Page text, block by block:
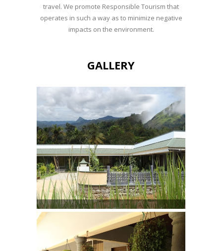
travel. We promote Responsible Tourism that
operates in such a way as to minimize negative
impacts on the environment.
GALLERY